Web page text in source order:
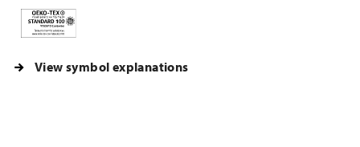
View symbol explanations